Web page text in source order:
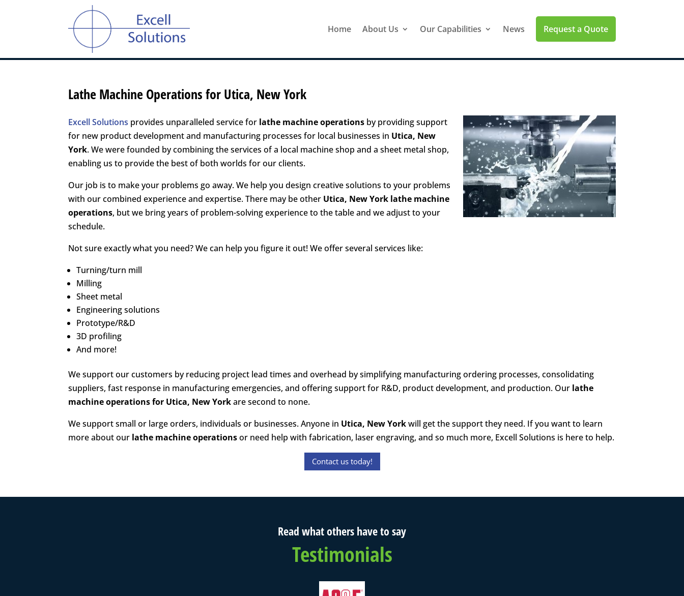
Home About Us Our Capabilities News Request a Quote
Lathe Machine Operations for Utica, New York
Excell Solutions provides unparalleled service for lathe machine operations by providing support
for new product development and manufacturing processes for local businesses in Utica, New
York. We were founded by combining the services of a local machine shop and a sheet metal shop,
enabling us to provide the best of both worlds for our clients.
Our job is to make your problems go away. We help you design creative solutions to your problems
with our combined experience and expertise. There may be other Utica, New York lathe machine
operations, but we bring years of problem-solving experience to the table and we adjust to your
schedule.
Not sure exactly what you need? We can help you figure it out! We offer several services like:
Turning/turn mill
Milling
Sheet metal
Engineering solutions
Prototype/R&D
3D profiling
And more!
We support our customers by reducing project lead times and overhead by simplifying manufacturing ordering processes, consolidating
suppliers, fast response in manufacturing emergencies, and offering support for R&D, product development, and production. Our lathe
machine operations for Utica, New Yorkare second to none.
We support small or large orders, individuals or businesses. Anyone in Utica, New Yorkwill get the support they need. If you want to learn
more about our lathe machine operationsor need help with fabrication, laser engraving, and so much more, Excell Solutions is here to help.
Contact us today!
Read what others have to say
Testimonials